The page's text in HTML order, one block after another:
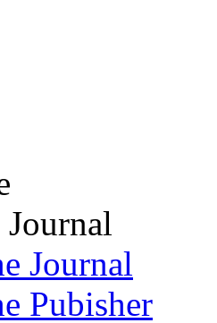
Journal
Pubisher